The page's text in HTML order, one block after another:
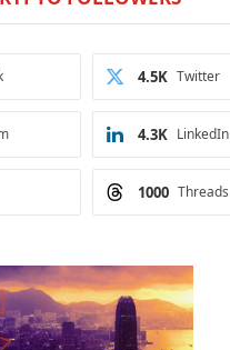
Twitter
4.5K
LinkedIn
4.3K
Threads
1000